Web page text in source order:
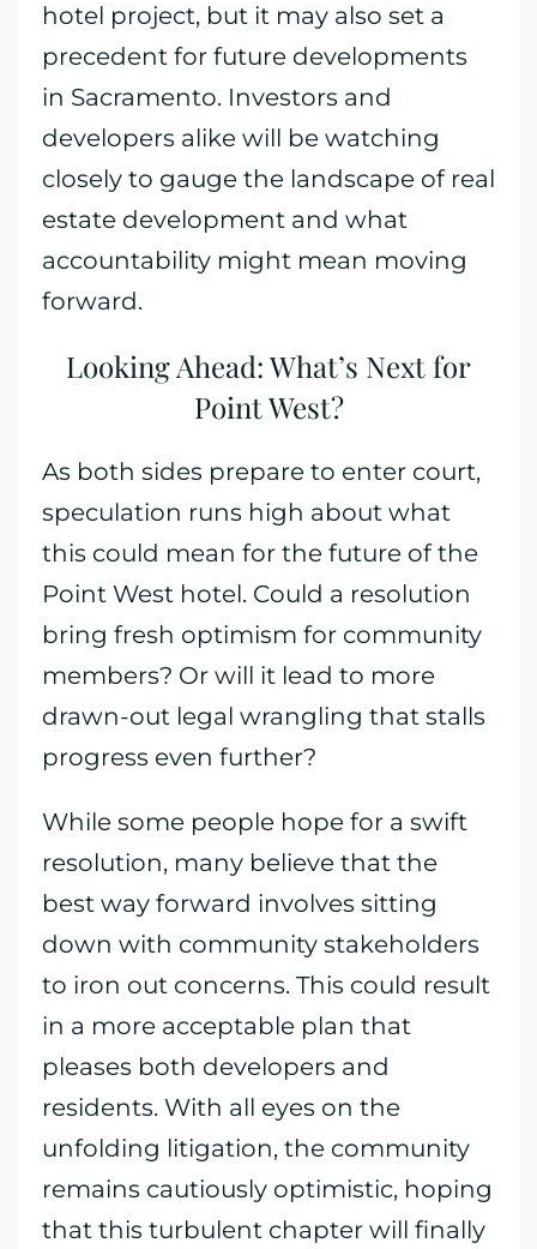
hotel project, but it may also set a
precedent for future developments
in Sacramento. Investors and
developers alike will be watching
closely to gauge the landscape of real
estate development and what
accountability might mean moving
forward.
Looking Ahead: What’s Next for
Point West?
As both sides prepare to enter court,
speculation runs high about what
this could mean for the future of the
Point West hotel. Could a resolution
bring fresh optimism for community
members? Or will it lead to more
drawn-out legal wrangling that stalls
progress even further?
While some people hope for a swift
resolution, many believe that the
best way forward involves sitting
down with community stakeholders
to iron out concerns. This could result
in a more acceptable plan that
pleases both developers and
residents. With all eyes on the
unfolding litigation, the community
remains cautiously optimistic, hoping
that this turbulent chapter will finally